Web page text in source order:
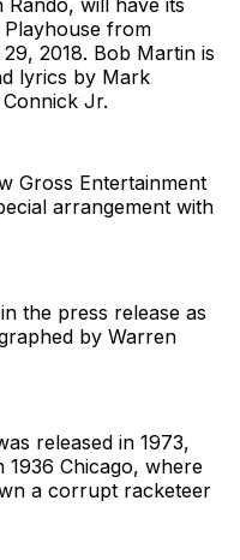
from
2018. Bob Martin is
lyrics by Mark
Jr.
Gross Entertainment
arrangement with
the press release as
by Warren
released in 1973,
Chicago, where
a corrupt racketeer